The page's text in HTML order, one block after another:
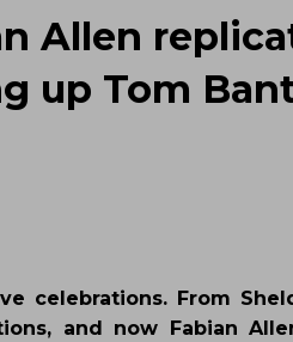
Allen
up Tom
celebrations. From
and now Fabian